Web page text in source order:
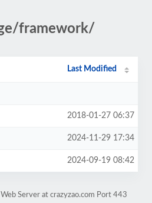
framework/
Last Modified
2018-01-27 06:37
2024-11-29 17:34
2024-09-19 08:42
Server at crazyzao.com Port 443